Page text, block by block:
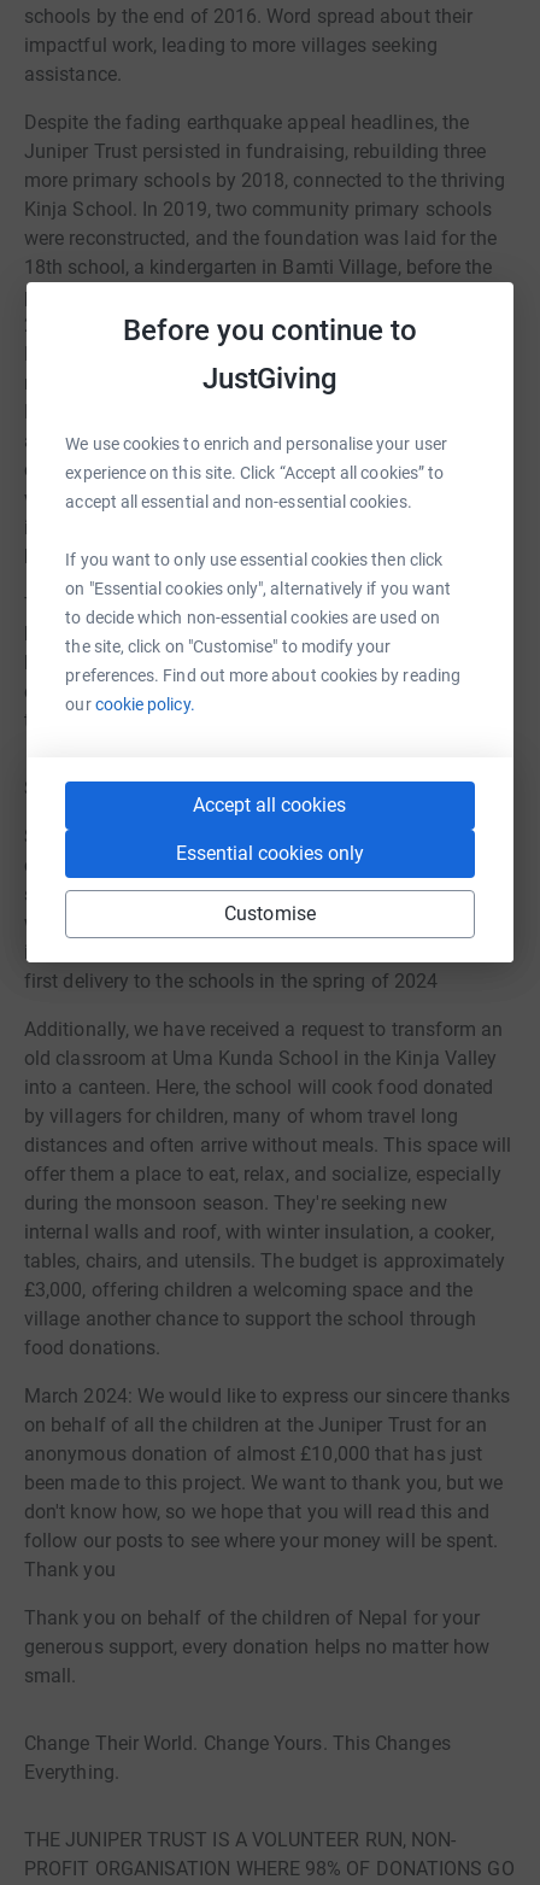
Before you continue to
JustGiving
We use cookies to enrich and personalise your user
experience on this site. Click “Accept all cookies” to
accept all essential and non-essential cookies.
If you want to only use essential cookies then click
on "Essential cookies only", alternatively if you want
to decide which non-essential cookies are used on
the site, click on "Customise" to modify your
preferences. Find out more about cookies by reading
ourcookie policy.
Accept all cookies
Essential cookies only
Customise
schools by the end of 2016. Word spread about their
impactful work, leading to more villages seeking
assistance.
Despite the fading earthquake appeal headlines, the
Juniper Trust persisted in fundraising, rebuilding three
more primary schools by 2018, connected to the thriving
Kinja School. In 2019, two community primary schools
were reconstructed, and the foundation was laid for the
18th school, a kindergarten in Bamti Village, before the
project was interrupted by the COVID-19 pandemic. By
2021, with life slowly returning to normal, the Bampti
Kindergarten was completed, and the 20-school
rebuilding project got back on track. The 19th school in
Maili village, situated at 2,800 meters, received
assistance from the Juniper Trust in reconstructing three
classroom blocks in 2022 with Adventure Aid Nepal
volunteers. In 2023, the trust raised £20,000, completing
its 20th school rebuilding project in remote Rajuana Beni,
high above the Kinja Valley.
The completion of rebuilding 20 schools in the hardest-
hit areas, along with providing uniforms, coats, shoes,
bags, books, and pencils to over 2,000 children,
community libraries, and teacher training, is a testament
to the incredible impact of your support.
SUPPORTING THESE SCHOOS IN 2024:
Supporting these schools going forward, we aim to
continue to provide teacher aids and learning essentials
such as furniture, internet access, basic PCs,
whiteboards, notebooks, library books, musical
instruments, pens, pencils, and more. We hope to make a
first delivery to the schools in the spring of 2024
Additionally, we have received a request to transform an
old classroom at Uma Kunda School in the Kinja Valley
into a canteen. Here, the school will cook food donated
by villagers for children, many of whom travel long
distances and often arrive without meals. This space will
offer them a place to eat, relax, and socialize, especially
during the monsoon season. They're seeking new
internal walls and roof, with winter insulation, a cooker,
tables, chairs, and utensils. The budget is approximately
£3,000, offering children a welcoming space and the
village another chance to support the school through
food donations.
March 2024: We would like to express our sincere thanks
on behalf of all the children at the Juniper Trust for an
anonymous donation of almost £10,000 that has just
been made to this project. We want to thank you, but we
don't know how, so we hope that you will read this and
follow our posts to see where your money will be spent.
Thank you
Thank you on behalf of the children of Nepal for your
generous support, every donation helps no matter how
small.
Change Their World. Change Yours. This Changes
Everything.
THE JUNIPER TRUST IS A VOLUNTEER RUN, NON-
PROFIT ORGANISATION WHERE 98% OF DONATIONS GO